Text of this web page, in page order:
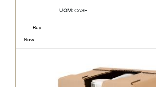
UOM: CASE
Buy
Now